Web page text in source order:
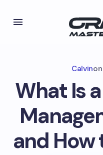
Calvinon
What Is
and How